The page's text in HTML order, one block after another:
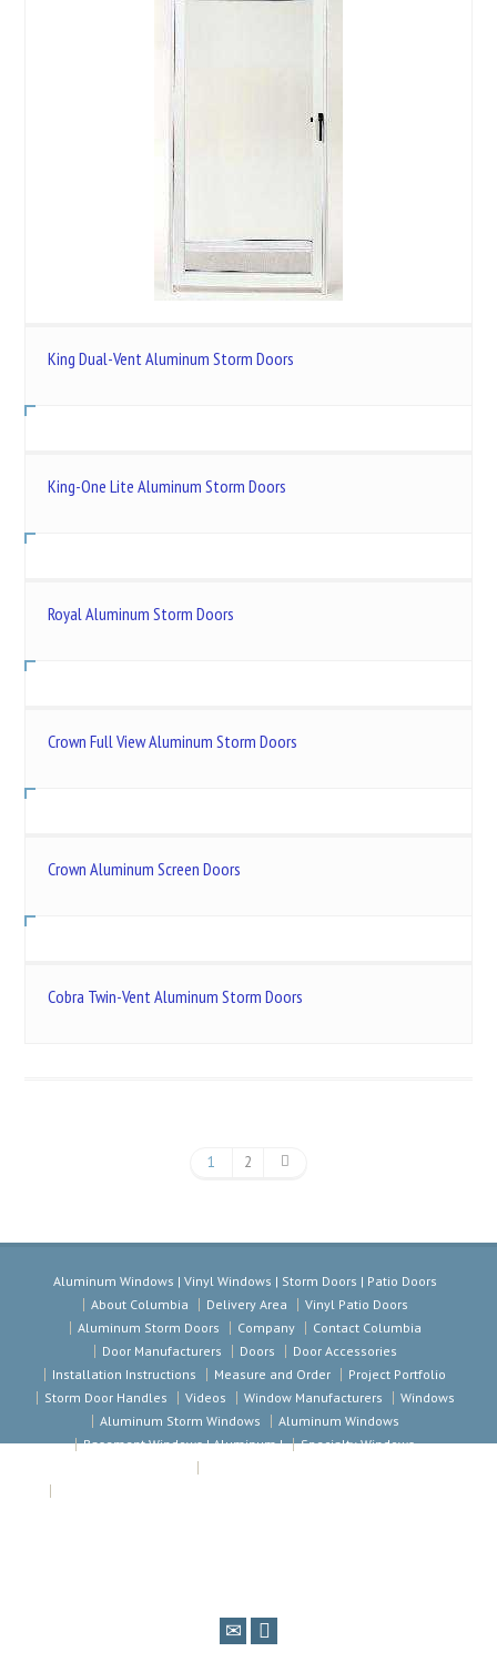
King Dual-Vent Aluminum Storm Doors
King-One Lite Aluminum Storm Doors
Royal Aluminum Storm Doors
Crown Full View Aluminum Storm Doors
Crown Aluminum Screen Doors
Cobra Twin-Vent Aluminum Storm Doors
1 2
Aluminum Windows | Vinyl Windows | Storm Doors | Patio Doors
About Columbia
Delivery Area
Vinyl Patio Doors
Aluminum Storm Doors
Company
Contact Columbia
Door Manufacturers
Doors
Door Accessories
Installation Instructions
Measure and Order
Project Portfolio
Storm Door Handles
Videos Window Manufacturers
Windows
Aluminum Storm Windows
Aluminum Windows
Basement Windows | Aluminum |
Specialty Windows